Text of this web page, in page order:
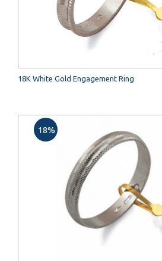
18K White Gold Engagement Ring
18%